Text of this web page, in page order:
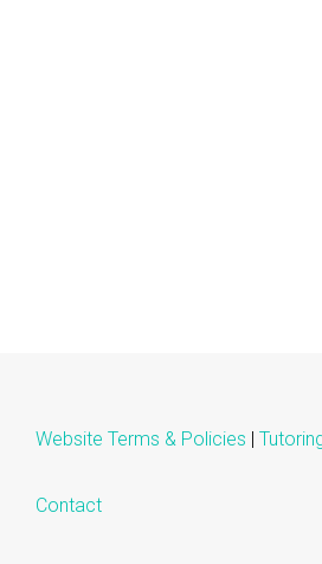
Website Terms & Policies
Contact